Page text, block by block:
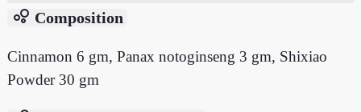
bubble_chart Composition
Cinnamon 6 gm, Panax notoginseng 3 gm, Shixiao
Powder 30 gm